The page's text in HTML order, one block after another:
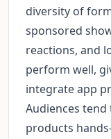
diversity of
sponsored
reactions, and
perform well,
integrate app
Audiences
products